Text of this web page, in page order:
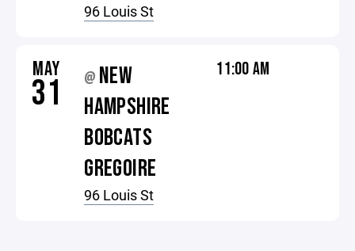
96 Louis St
MAY
31 @ NEW
HAMPSHIRE
BOBCATS
GREGOIRE
96 Louis St
11:00 AM